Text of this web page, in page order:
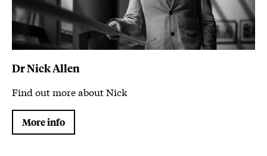
Dr Nick Allen
Find out more about Nick
More info